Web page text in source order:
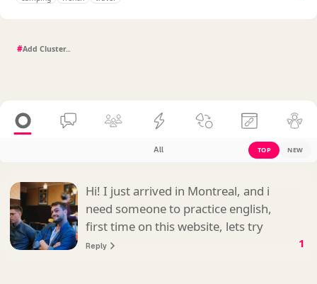
#
All TOP NEW
Hi! I just arrived in Montreal, and i
need someone to practice english,
first time on this website, lets try
Reply 1